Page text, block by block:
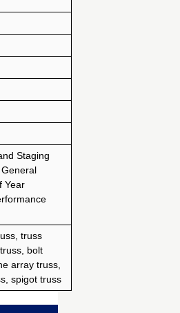
Staging
Year
truss
bolt
array truss,
spigot truss